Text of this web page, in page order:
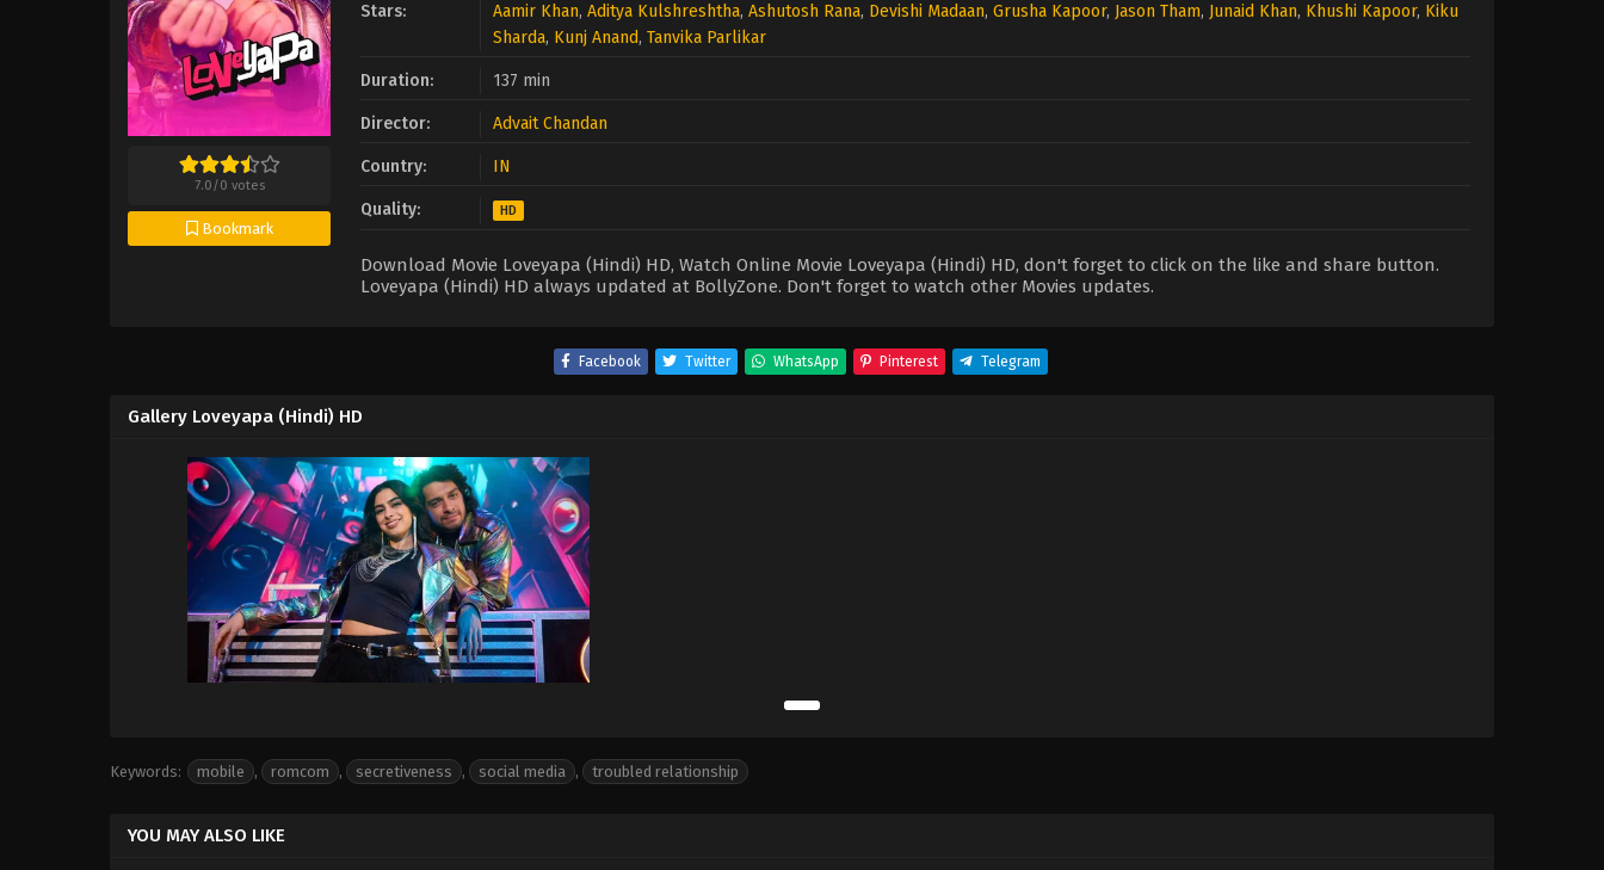
7.0/0 votes
Bookmark
Stars: Aamir Khan, Aditya Kulshreshtha, Ashutosh Rana, Devishi Madaan, Grusha Kapoor, Jason Tham, Junaid Khan, Khushi Kapoor, Kiku
Sharda, Kunj Anand, Tanvika Parlikar
Duration: 137 min
Director: Advait Chandan
Country: IN
Quality: HD
Download Movie Loveyapa (Hindi) HD, Watch Online Movie Loveyapa (Hindi) HD, don't forget to click on the like and share button.
Loveyapa (Hindi) HD always updated at BollyZone. Don't forget to watch other Movies updates.
Facebook Twitter WhatsApp Pinterest Telegram
Gallery Loveyapa (Hindi) HD
Keywords: mobile , romcom , secretiveness , social media , troubled relationship
YOU MAY ALSO LIKE